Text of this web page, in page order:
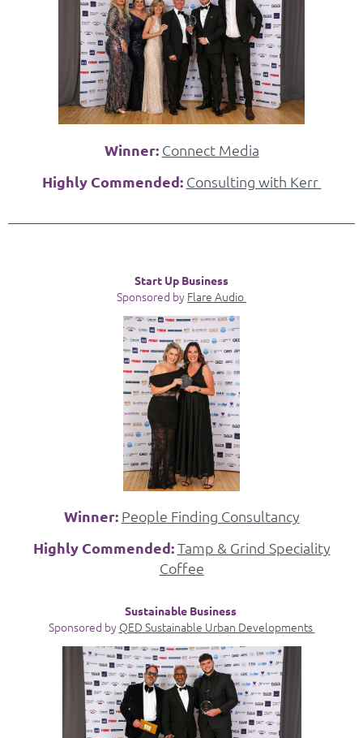
Winner: Connect Media
Highly Commended: Consulting with Kerr
Start Up Business
Sponsored by Flare Audio
Winner: People Finding Consultancy
Highly Commended:Tamp & Grind Speciality
Coffee
Sustainable Business
Sponsored by QED Sustainable Urban Developments